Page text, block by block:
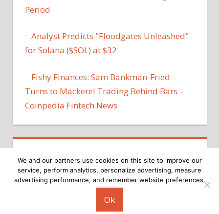
Period
Analyst Predicts "Floodgates Unleashed"
for Solana ($SOL) at $32
Fishy Finances: Sam Bankman-Fried
Turns to Mackerel Trading Behind Bars –
Coinpedia Fintech News
Copyright © 2026
We and our partners use cookies on this site to improve our
service, perform analytics, personalize advertising, measure
advertising performance, and remember website preferences.
Ok